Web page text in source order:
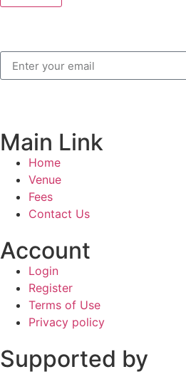
Main Link
Home
Venue
Fees
Contact Us
Account
Login
Register
Terms of Use
Privacy policy
Supported by